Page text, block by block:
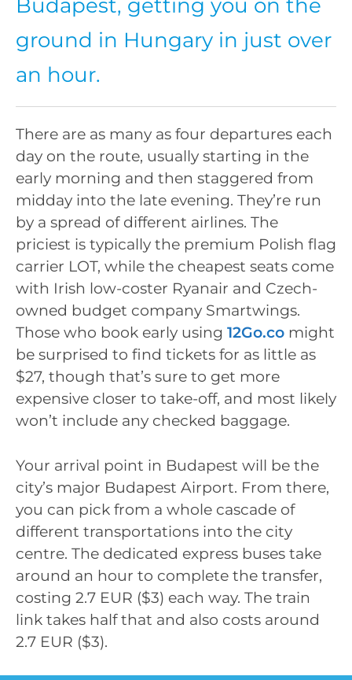
Budapest, getting you on the
ground in Hungary in just over
an hour.
There are as many as four departures each
day on the route, usually starting in the
early morning and then staggered from
midday into the late evening. They’re run
by a spread of different airlines. The
priciest is typically the premium Polish flag
carrier LOT, while the cheapest seats come
with Irish low-coster Ryanair and Czech-
owned budget company Smartwings.
Those who book early using 12Go.co might
be surprised to find tickets for as little as
$27, though that’s sure to get more
expensive closer to take-off, and most likely
won’t include any checked baggage.
Your arrival point in Budapest will be the
city’s major Budapest Airport. From there,
you can pick from a whole cascade of
different transportations into the city
centre. The dedicated express buses take
around an hour to complete the transfer,
costing 2.7 EUR ($3) each way. The train
link takes half that and also costs around
2.7 EUR ($3).